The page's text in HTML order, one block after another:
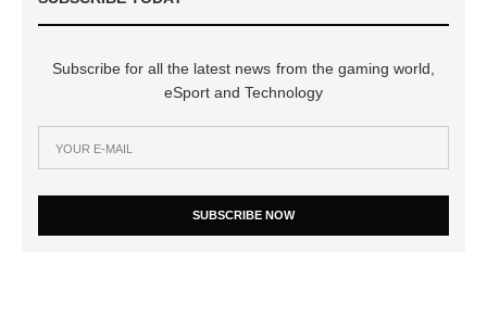
Subscribe for all the latest news from the gaming world,
eSport and Technology
SUBSCRIBE NOW